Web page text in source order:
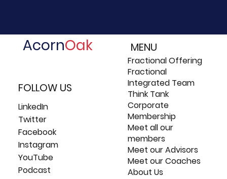
AcornOak
FOLLOW US
LinkedIn
Twitter
Facebook
Instagram
YouTube
Podcast
MENU
Fractional Offering
Fractional
Integrated Team
Think Tank
Corporate
Membership
Meet all our
members
Meet our Advisors
Meet our Coaches
About Us